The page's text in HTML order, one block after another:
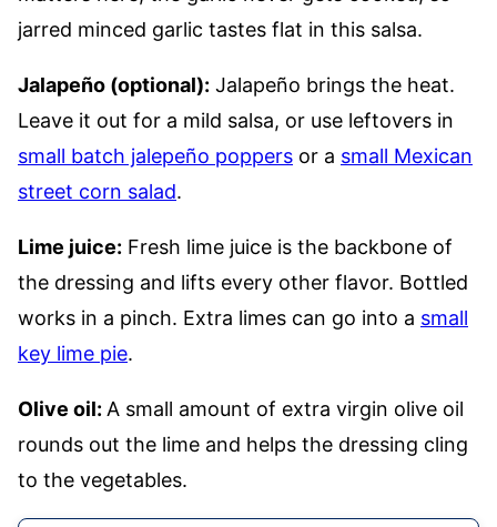
jarred minced garlic tastes flat in this salsa.
Jalapeño (optional): Jalapeño brings the heat.
Leave it out for a mild salsa, or use leftovers in
small batch jalepeño poppers or a small Mexican
street corn salad.
Lime juice: Fresh lime juice is the backbone of
the dressing and lifts every other flavor. Bottled
works in a pinch. Extra limes can go into a small
key lime pie.
Olive oil: A small amount of extra virgin olive oil
rounds out the lime and helps the dressing cling
to the vegetables.